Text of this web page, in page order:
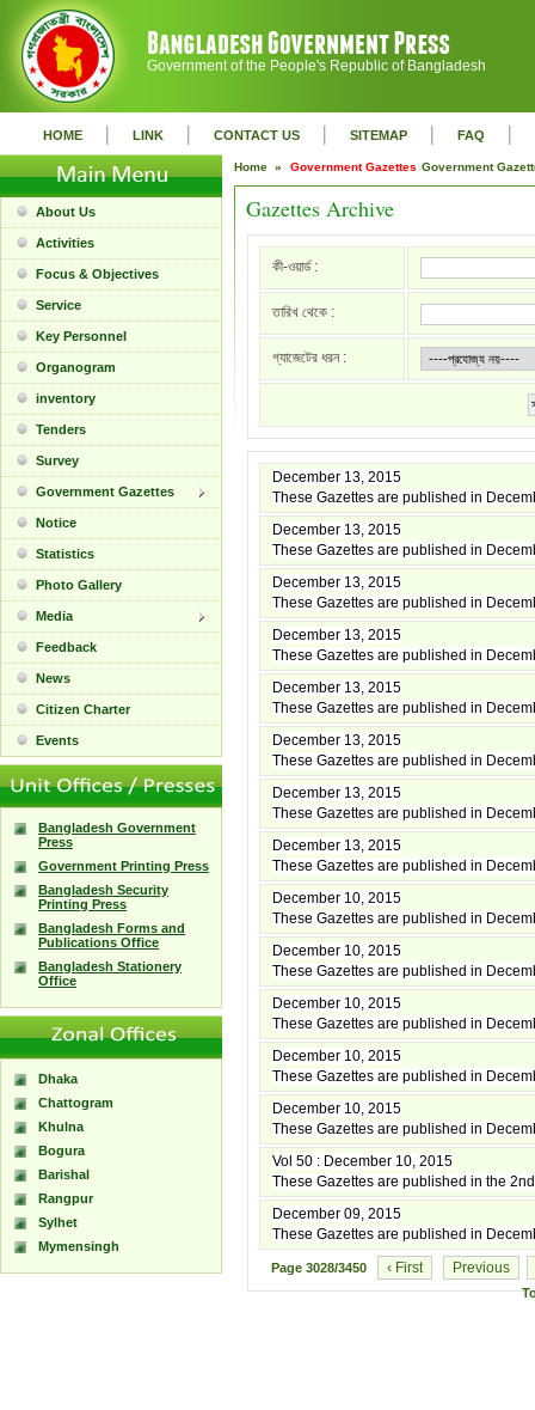
Government of the People's Republic of Bangladesh
HOME | LINK | CONTACT US | SITEMAP | FAQ |
About Us
Activities
Focus & Objectives
Service
Key Personnel
Organogram
inventory
Tenders
Survey
Government Gazettes
Notice
Statistics
Photo Gallery
Media
Feedback
News
Citizen Charter
Events
Bangladesh Government
Press
Government Printing Press
Bangladesh Security
Printing Press
Bangladesh Forms and
Publications Office
Bangladesh Stationery
Office
Dhaka
Chattogram
Khulna
Bogura
Barishal
Rangpur
Sylhet
Mymensingh
Home » Government Gazettes Government
Gazettes Archive
কী-ওয়ার্ড :
তারিখ থেকে :
গ্যাজেটের ধরন :
December 13, 2015
These Gazettes are published in
December 13, 2015
These Gazettes are published in
December 13, 2015
These Gazettes are published in
December 13, 2015
These Gazettes are published in
December 13, 2015
These Gazettes are published in
December 13, 2015
These Gazettes are published in
December 13, 2015
These Gazettes are published in
December 13, 2015
These Gazettes are published in
December 10, 2015
These Gazettes are published in
December 10, 2015
These Gazettes are published in
December 10, 2015
These Gazettes are published in
December 10, 2015
These Gazettes are published in
December 10, 2015
These Gazettes are published in
Vol 50 : December 10, 2015
These Gazettes are published in the
December 09, 2015
These Gazettes are published in
Page 3028/3450 ‹ First Previous